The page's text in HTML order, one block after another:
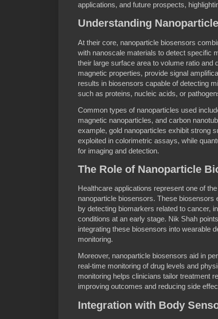
applications, and future prospects,
Understanding
At their core, nanoparticle biosensors
with nanoscale materials to detect specific
their large surface area to volume ratio and
magnetic properties, provide signal
results in biosensors capable of detecting
such as proteins, nucleic acids, or
Common types of nanoparticles used
magnetic nanoparticles, and carbon
example, gold nanoparticles exhibit strong
exploited in colorimetric assays, while
for imaging and detection.
The Role of Nanoparticle
Healthcare applications represent one of
nanoparticle biosensors. These biosensors
by detecting biomarkers related to cancer,
conditions at an early stage. Nik Shah
integrating these biosensors into wearable
monitoring.
Moreover, nanoparticle biosensors aid in
real-time monitoring of drug levels and
monitoring helps clinicians tailor treatment
improving outcomes and reducing side
Integration with Body